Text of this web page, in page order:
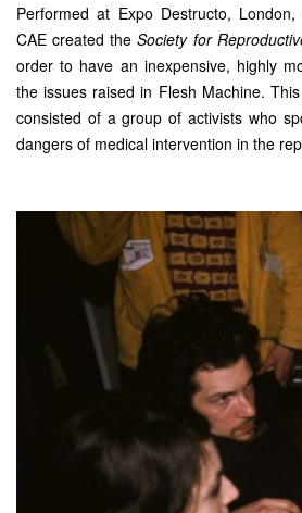
Performed at Expo Destructo,
CAE created theSociety for
order to have an inexpensive, highly
the issues raised in Flesh Machine.
consisted of a group of activists who
dangers of medical intervention in the